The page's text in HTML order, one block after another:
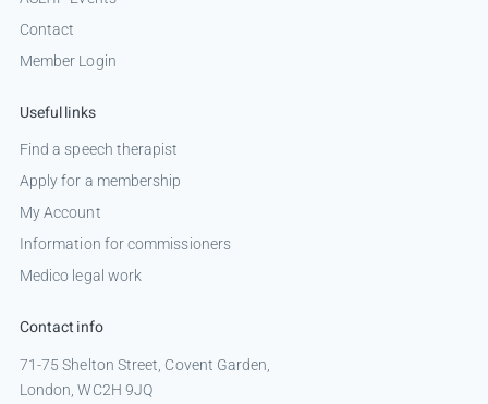
Contact
Member Login
Useful links
Find a speech therapist
Apply for a membership
My Account
Information for commissioners
Medico legal work
Contact info
71-75 Shelton Street, Covent Garden,
London, WC2H 9JQ